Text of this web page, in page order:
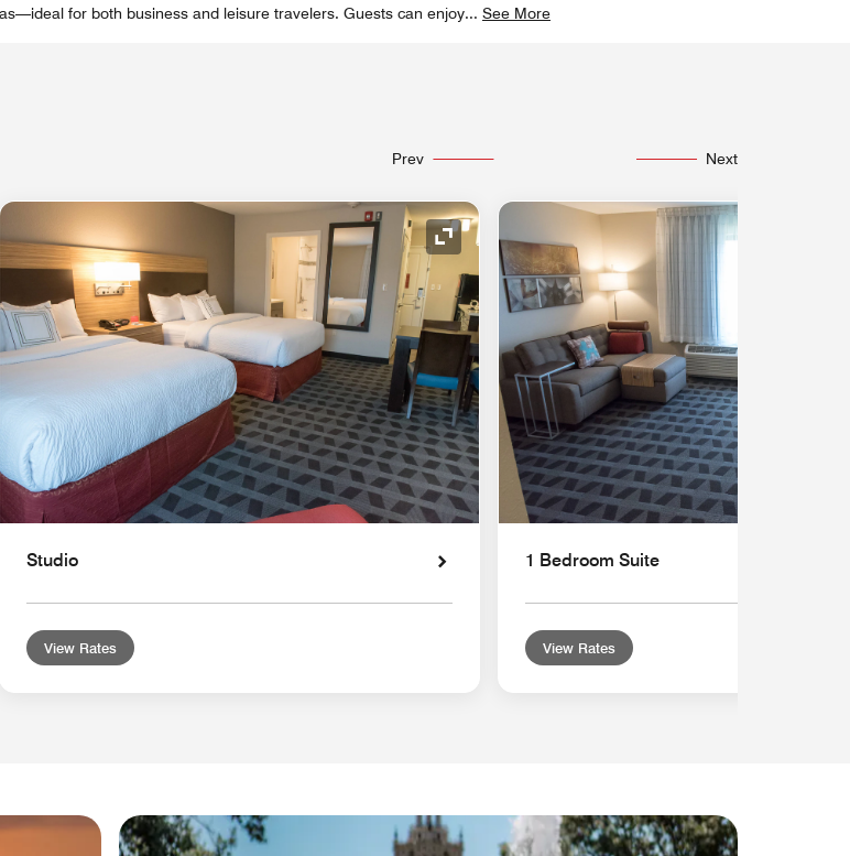
for both business and leisure travelers. Guests can enjoy... See More
Prev Next
Icon Expand Icon
Studio
View Rates
1 Bedroom Suite
View Rates